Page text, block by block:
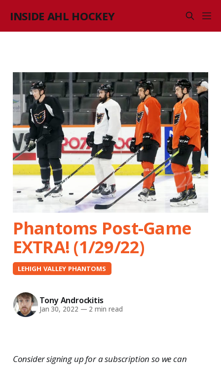
INSIDE AHL HOCKEY
Phantoms Post-Game
EXTRA! (1/29/22)
LEHIGH VALLEY PHANTOMS
Tony Androckitis
Jan 30, 2022 — 2 min read
Consider signing up for a subscription so we can